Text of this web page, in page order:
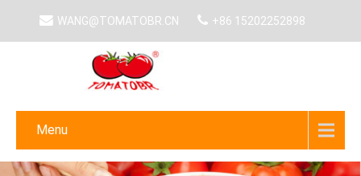
WANG@TOMATOBR.CN +86 15202252898
Menu